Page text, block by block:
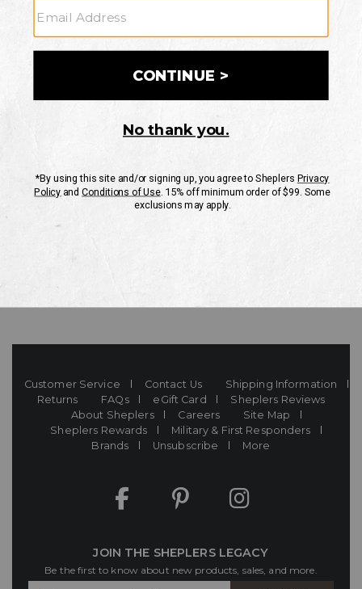
CUSTOMER SERVICE
If you have any questionsor need help with your
Mon-Fri 10AM-8PM CST
Customer Service Contact Us
Shipping Information
Returns
FAQs eGift Card
Sheplers Reviews
About Sheplers
Careers
Site Map
Sheplers Rewards
Military & First Responders
Brands
Unsubscribe More
JOIN THE SHEPLERS LEGACY
Be the first to know about new products, sales, and more.